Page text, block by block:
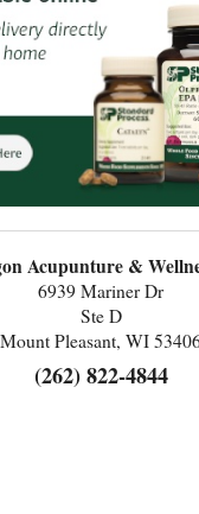
Acupunture &
6939 Mariner Dr
Ste D
Mount Pleasant, WI
(262) 822-4844